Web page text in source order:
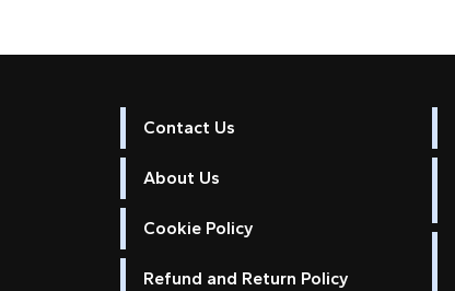
Contact Us
About Us
Cookie Policy
Refund and Return Policy